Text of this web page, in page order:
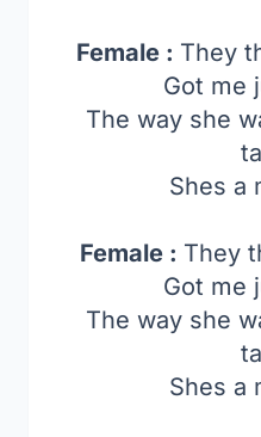
Female : They
Got me
The way she
Shes a
Female : They
Got me
The way she
Shes a